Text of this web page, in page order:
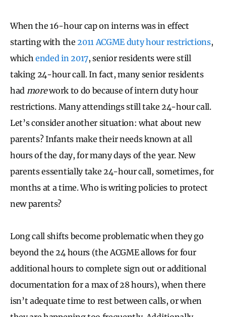
When the 16-hour cap on interns was in effect
starting with the 2011 ACGME duty hour restrictions,
whichended in 2017, senior residents were still
taking 24-hour call. In fact, many senior residents
had morework to do because of intern duty hour
restrictions. Many attendings still take 24-hour call.
Let’s consider another situation: what about new
parents? Infants make their needs known at all
hours of the day, for many days of the year. New
parents essentially take 24-hour call, sometimes, for
months at a time. Who is writing policies to protect
new parents?
Long call shifts become problematic when they go
beyond the 24 hours (the ACGME allows for four
additional hours to complete sign out or additional
documentation for a max of 28 hours), when there
isn’t adequate time to rest between calls, or when